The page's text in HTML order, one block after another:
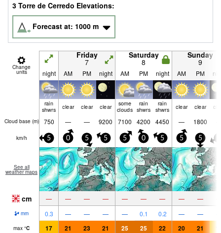
3 Torre de Cerredo Elevations:
Forecast at: 1000 m
Change
units
Friday
7
Saturday
8
Sunday
9
night AM PM night AM PM night AM PM
rain
shwrs
clear clear clear
some
clouds
rain
shwrs
rain
shwrs
clear clear
Cloud base (m) 750 — — 9200 7100 4200 4450 — 1800
km/h 5 0 5 5 5 0 5 5 5
See all
weather maps
cm — — — — — — — — —
mm 0.3 — — — — 0.1 0.2 — —
max °C 17 21 23 21 25 25 22 20 21